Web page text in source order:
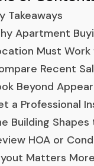
Takeaways
Apartment
Must Work
Recent
Beyond
a Professional
Building
HOA or
Matters